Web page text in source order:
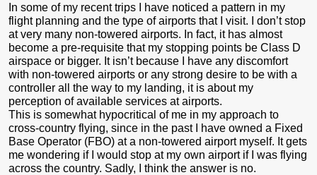
In some of my recent trips I have noticed a pattern in my
flight planning and the type of airports that I visit. I don’t stop
at very many non-towered airports. In fact, it has almost
become a pre-requisite that my stopping points be Class D
airspace or bigger. It isn’t because I have any discomfort
with non-towered airports or any strong desire to be with a
controller all the way to my landing, it is about my
perception of available services at airports.
This is somewhat hypocritical of me in my approach to
cross-country flying, since in the past I have owned a Fixed
Base Operator (FBO) at a non-towered airport myself. It gets
me wondering if I would stop at my own airport if I was flying
across the country. Sadly, I think the answer is no.